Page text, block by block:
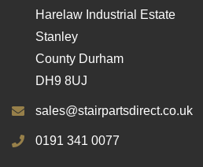
Harelaw Industrial Estate
Stanley
County Durham
DH9 8UJ
sales@stairpartsdirect.co.uk
0191 341 0077